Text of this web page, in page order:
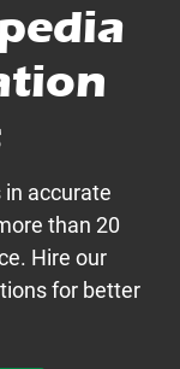
accurate
than 20
Hire our
for better